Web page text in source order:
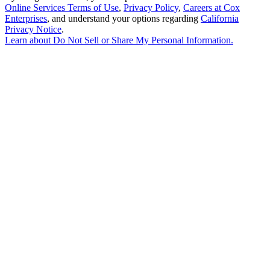
Online Services Terms of Use, Privacy Policy, Careers at Cox
Enterprises, and understand your options regarding California
Privacy Notice.
Learn aboutDo Not Sell or Share My Personal Information.